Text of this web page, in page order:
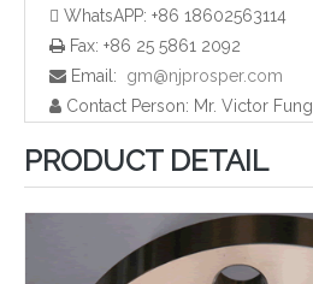
 WhatsAPP: +86 18602563114
 Fax: +86 25 5861 2092
 Email: gm@njprosper.com
 Contact Person: Mr. Victor Fung
PRODUCT DETAIL